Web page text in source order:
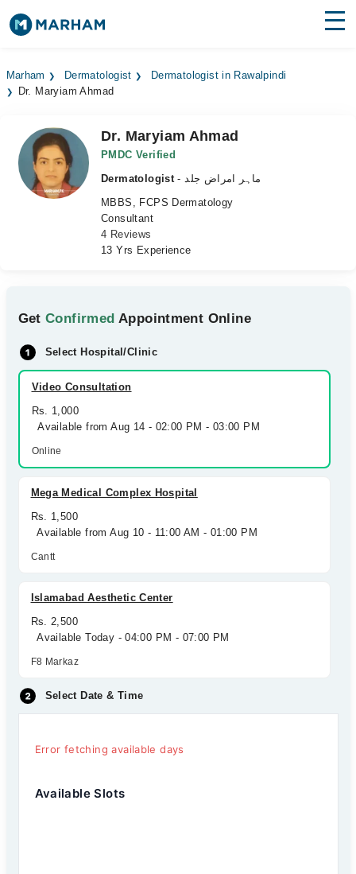
Surgeries
Medicines Labs
Health Hub
Marham Dermatologist
Dermatologist in Rawalpindi
Dr. Maryiam Ahmad
Dr. Maryiam Ahmad
PMDC Verified
Dermatologist
- ماہر امراض جلد
MBBS, FCPS Dermatology
Consultant
4 Reviews
13 Yrs Experience
GetConfirmed Appointment Online
Select Hospital/Clinic
Video Consultation
Rs. 1,000
Available from Aug 14 - 02:00 PM - 03:00 PM
Online
Mega Medical Complex Hospital
Rs. 1,500
Available from Aug 10 - 11:00 AM - 01:00 PM
Cantt
Islamabad Aesthetic Center
Rs. 2,500
Available Today - 04:00 PM - 07:00 PM
F8 Markaz
Select Date & Time
Error fetching available days
Available Slots